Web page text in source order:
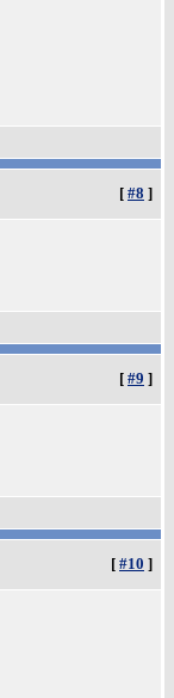
[ #8 ]
[ #9 ]
[ #10 ]